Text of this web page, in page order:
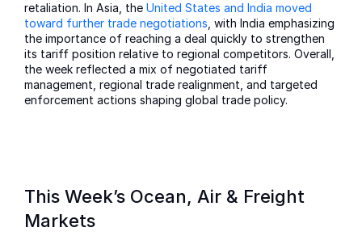
retaliation. In Asia, the United States and India moved
toward further trade negotiations , with India emphasizing
the importance of reaching a deal quickly to strengthen
its tariff position relative to regional competitors. Overall,
the week reflected a mix of negotiated tariff
management, regional trade realignment, and targeted
enforcement actions shaping global trade policy.
This Week’s Ocean, Air & Freight
Markets